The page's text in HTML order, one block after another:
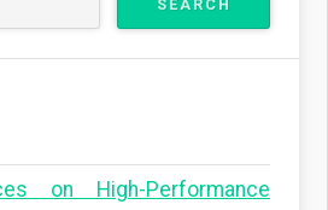
on High-Performance